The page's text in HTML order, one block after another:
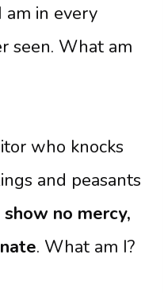
am in every
seen. What am
who knocks
and peasants
show no mercy,
. What am I?